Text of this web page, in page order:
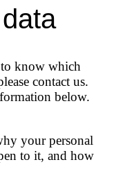
know which
contact us.
below.
your personal
to it, and how